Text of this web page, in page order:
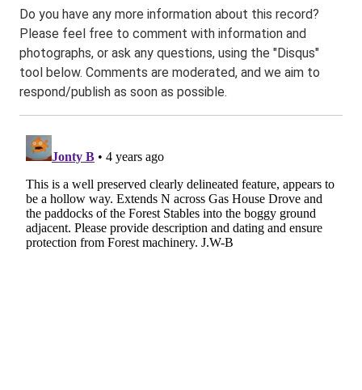
Do you have any more information about this record?
Please feel free to comment with information and
photographs, or ask any questions, using the "Disqus"
tool below. Comments are moderated, and we aim to
respond/publish as soon as possible.